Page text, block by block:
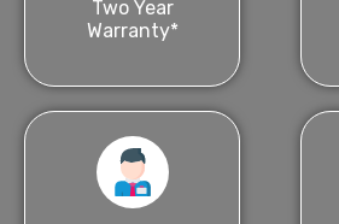
Two Year
Warranty*